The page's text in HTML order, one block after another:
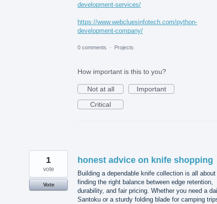
development-services/
https://www.webcluesinfotech.com/python-
development-company/
0 comments · Projects
How important is this to you?
Not at all
Important
Critical
honest advice on knife shopping
Building a dependable knife collection is all about
finding the right balance between edge retention,
durability, and fair pricing. Whether you need a
Santoku or a sturdy folding blade for camping
1
vote
Vote